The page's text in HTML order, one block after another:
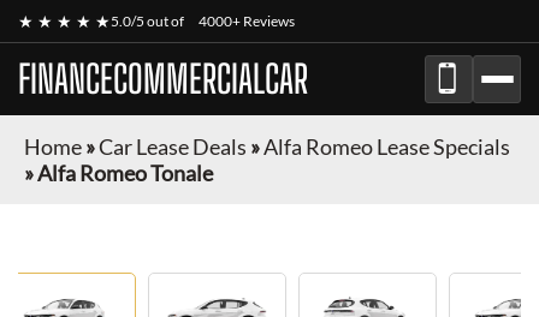
★ ★ ★ ★ ★5.0/5 out of 4000+ Reviews
FINANCECOMMERCIALCAR
Home»Car Lease Deals »Alfa Romeo Lease Specials
»Alfa Romeo Tonale